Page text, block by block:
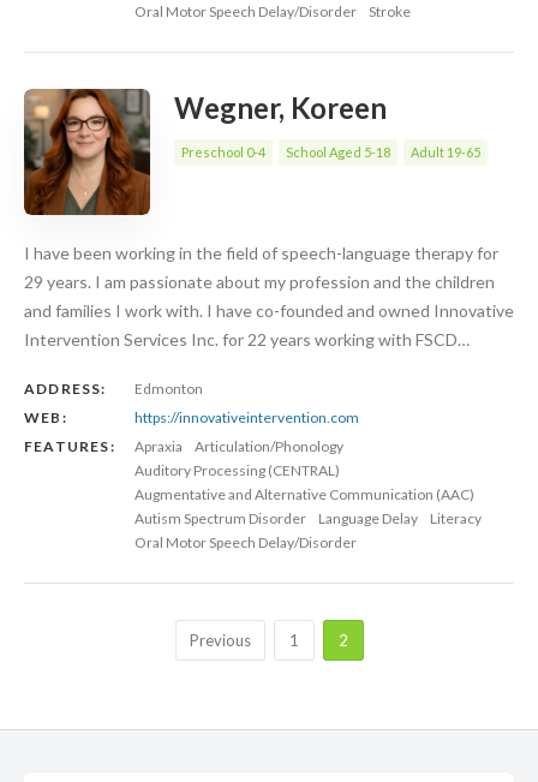
Oral Motor Speech Delay/Disorder
Stroke
Wegner, Koreen
Preschool 0-4 School Aged 5-18 Adult 19-65
I have been working in the field of speech-language therapy for
29 years. I am passionate about my profession and the children
and families I work with. I have co-founded and owned Innovative
Intervention Services Inc. for 22 years working with FSCD…
ADDRESS:
Edmonton
WEB:
https://innovativeintervention.com
FEATURES:
Apraxia
Articulation/Phonology
Auditory Processing (CENTRAL)
Augmentative and Alternative Communication (AAC)
Autism Spectrum Disorder
Language Delay
Literacy
Oral Motor Speech Delay/Disorder
Previous 1 2